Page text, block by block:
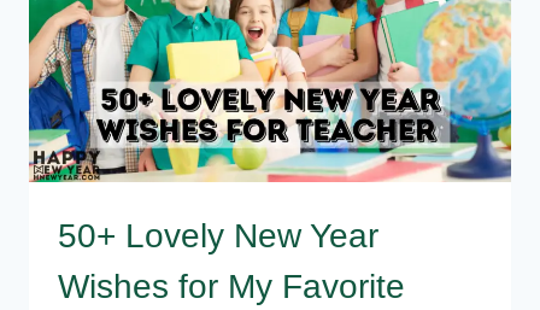
50+ Lovely New Year
Wishes for My Favorite